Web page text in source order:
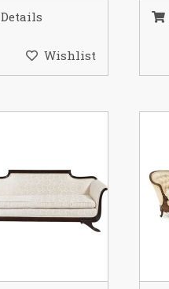
Details
Wishlist